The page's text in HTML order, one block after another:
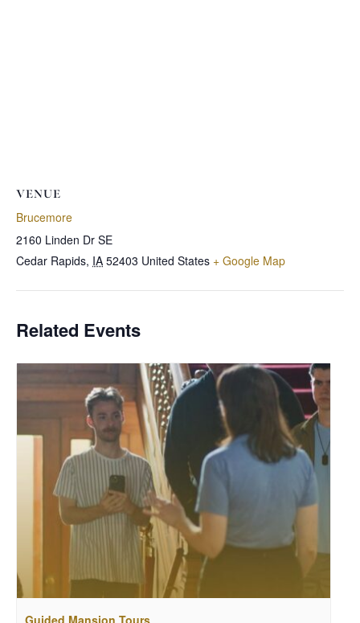
VENUE
Brucemore
2160 Linden Dr SE
Cedar Rapids, IA 52403 United States + Google Map
Related Events
Guided Mansion Tours